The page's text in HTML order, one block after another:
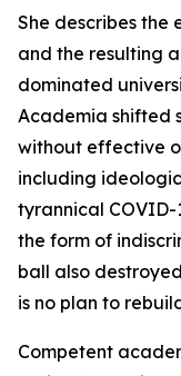
She describes the
and the resulting
dominated
Academia shifted
without effective
including
tyrannical
the form of
ball also
is no plan to
Competent